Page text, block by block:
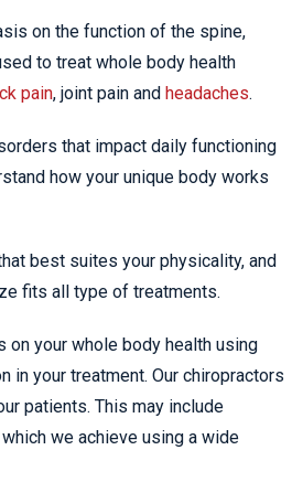
on the function of the spine,
to treat whole body health
pain, joint pain and headaches.
that impact daily functioning
how your unique body works
best suites your physicality, and
fits all type of treatments.
on your whole body health using
your treatment. Our chiropractors
patients. This may include
we achieve using a wide